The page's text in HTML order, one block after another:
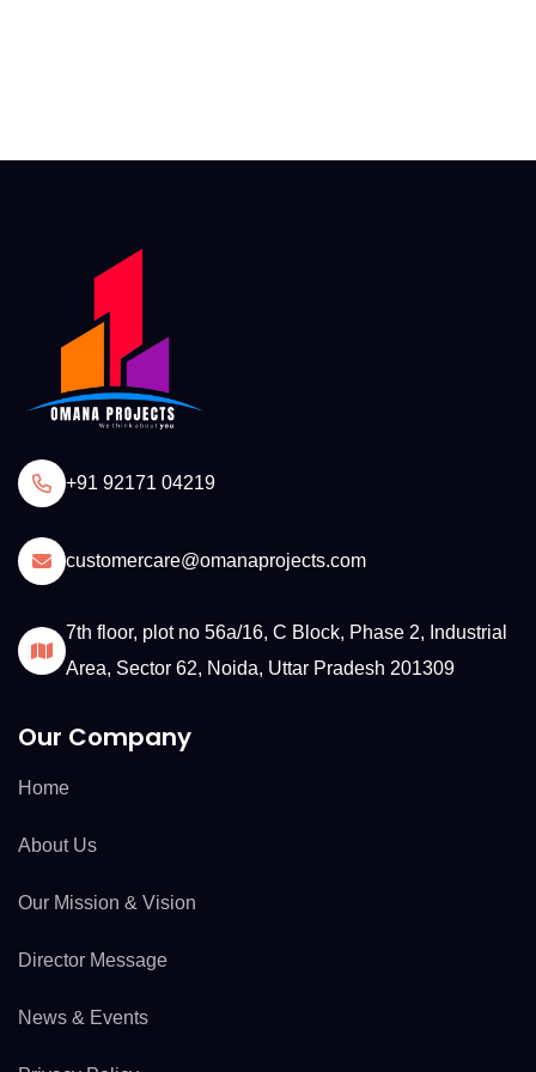
+91 92171 04219
customercare@omanaprojects.com
7th floor, plot no 56a/16, C Block, Phase 2, Industrial
Area, Sector 62, Noida, Uttar Pradesh 201309
Our Company
Home
About Us
Our Mission & Vision
Director Message
News & Events